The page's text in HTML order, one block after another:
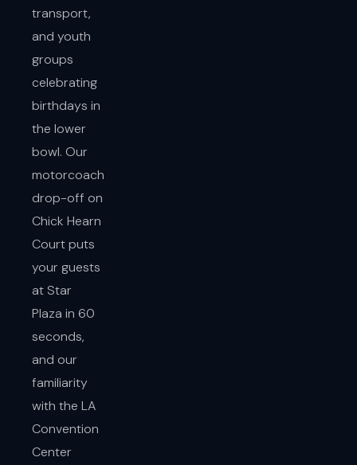
transport,
and youth
groups
celebrating
birthdays in
the lower
bowl. Our
motorcoach
drop-off on
Chick Hearn
Court puts
your guests
at Star
Plaza in 60
seconds,
and our
familiarity
with the LA
Convention
Center